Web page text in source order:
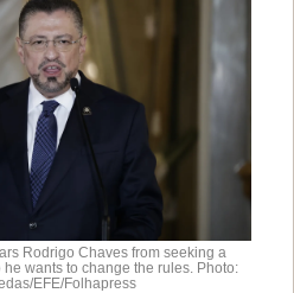
Rodrigo Chaves from seeking a
wants to change the rules. Photo:
EFE/Folhapress